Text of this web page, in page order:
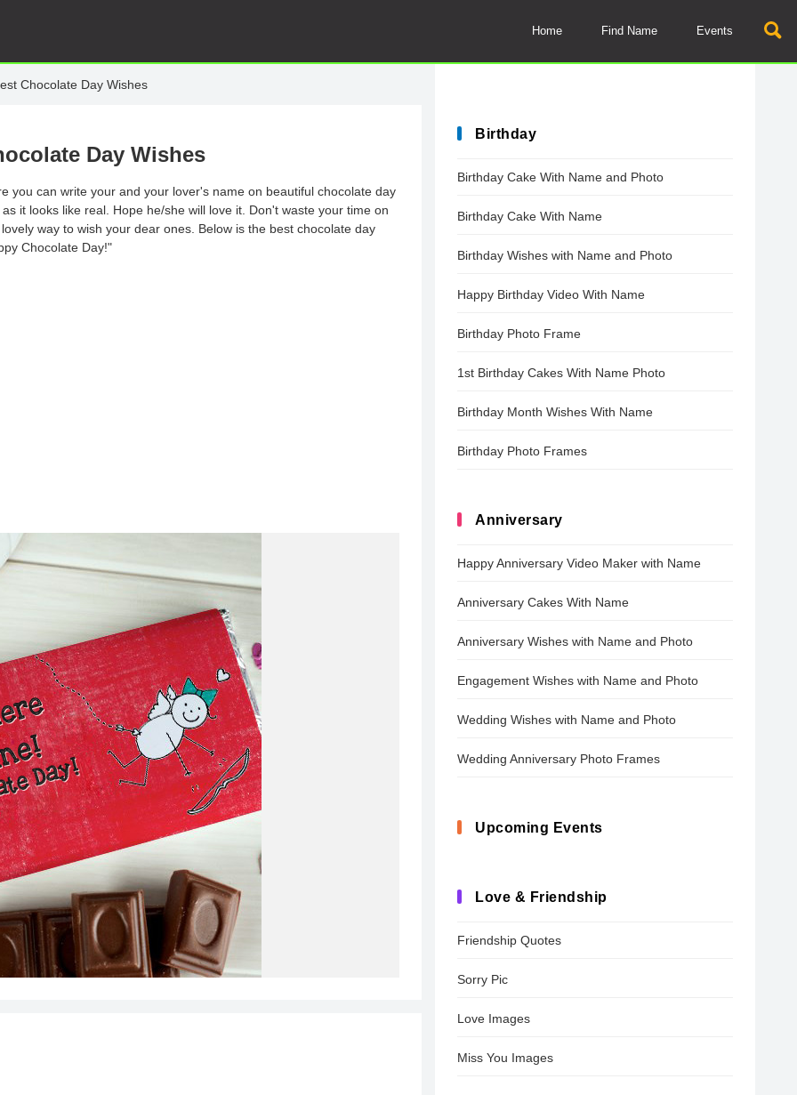
Home Find Name Events
Chocolate Day Wishes
Day Wishes
you can write your and your lover's name on beautiful chocolate day
it looks like real. Hope he/she will love it. Don't waste your time on
way to wish your dear ones. Below is the best chocolate day
Chocolate Day!"
Birthday
Birthday Cake With Name and Photo
Birthday Cake With Name
Birthday Wishes with Name and Photo
Happy Birthday Video With Name
Birthday Photo Frame
1st Birthday Cakes With Name Photo
Birthday Month Wishes With Name
Birthday Photo Frames
Anniversary
Happy Anniversary Video Maker with Name
Anniversary Cakes With Name
Anniversary Wishes with Name and Photo
Engagement Wishes with Name and Photo
Wedding Wishes with Name and Photo
Wedding Anniversary Photo Frames
Upcoming Events
Love & Friendship
Friendship Quotes
Sorry Pic
Love Images
Miss You Images